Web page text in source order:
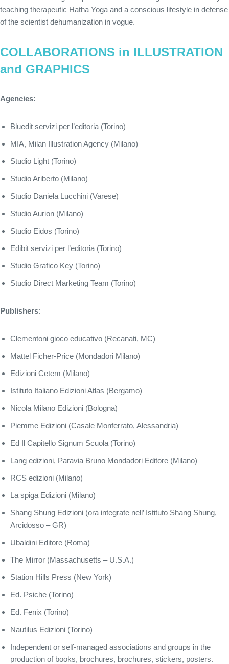
teaching therapeutic Hatha Yoga and a conscious lifestyle in defense
of the scientist dehumanization in vogue.
COLLABORATIONS in ILLUSTRATION
and GRAPHICS
Agencies:
Bluedit servizi per l’editoria (Torino)
MIA, Milan Illustration Agency (Milano)
Studio Light (Torino)
Studio Ariberto (Milano)
Studio Daniela Lucchini (Varese)
Studio Aurion (Milano)
Studio Eidos (Torino)
Edibit servizi per l’editoria (Torino)
Studio Grafico Key (Torino)
Studio Direct Marketing Team (Torino)
Publishers:
Clementoni gioco educativo (Recanati, MC)
Mattel Ficher-Price (Mondadori Milano)
Edizioni Cetem (Milano)
Istituto Italiano Edizioni Atlas (Bergamo)
Nicola Milano Edizioni (Bologna)
Piemme Edizioni (Casale Monferrato, Alessandria)
Ed Il Capitello Signum Scuola (Torino)
Lang edizioni, Paravia Bruno Mondadori Editore (Milano)
RCS edizioni (Milano)
La spiga Edizioni (Milano)
Shang Shung Edizioni (ora integrate nell’ Istituto Shang Shung,
Arcidosso – GR)
Ubaldini Editore (Roma)
The Mirror (Massachusetts – U.S.A.)
Station Hills Press (New York)
Ed. Psiche (Torino)
Ed. Fenix (Torino)
Nautilus Edizioni (Torino)
Independent or self-managed associations and groups in the
production of books, brochures, brochures, stickers, posters.